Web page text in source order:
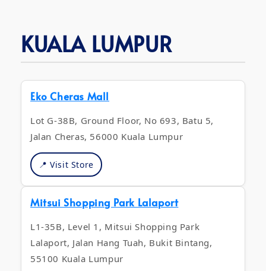
KUALA LUMPUR
Eko Cheras Mall
Lot G-38B, Ground Floor, No 693, Batu 5,
Jalan Cheras, 56000 Kuala Lumpur
📍 Visit Store
Mitsui Shopping Park Lalaport
L1-35B, Level 1, Mitsui Shopping Park
Lalaport, Jalan Hang Tuah, Bukit Bintang,
55100 Kuala Lumpur